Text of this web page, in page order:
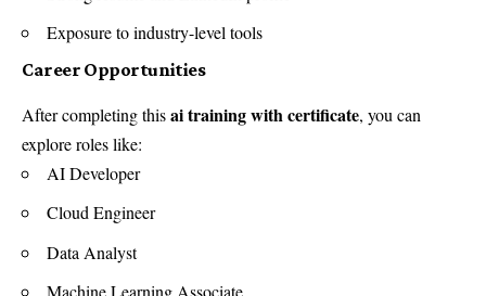
Exposure to industry-level tools
Career Opportunities
After completing thisai training with certificate, you can
explore roles like:
AI Developer
Cloud Engineer
Data Analyst
Machine Learning Associate